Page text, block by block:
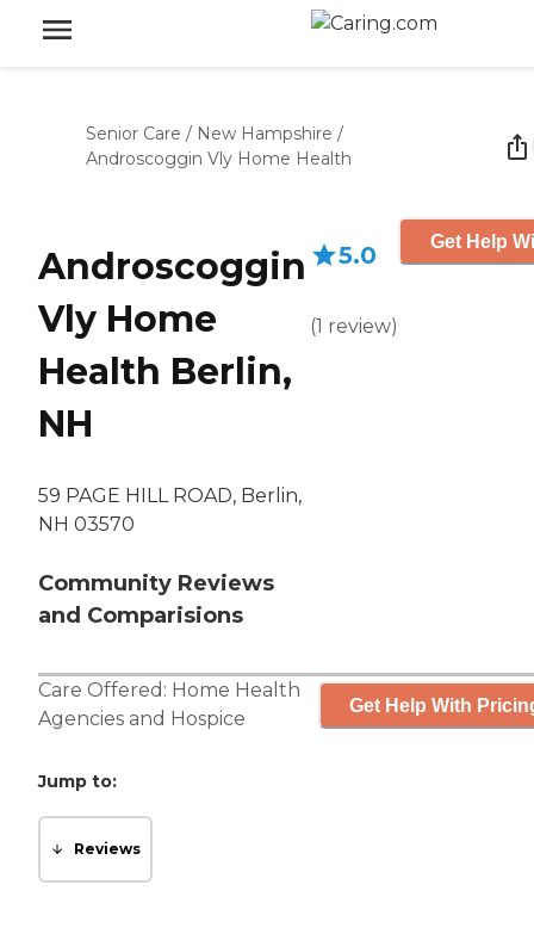
Senior Care / New Hampshire /
Androscoggin Vly Home Health
Androscoggin
Vly Home
Health Berlin,
NH
59 PAGE HILL ROAD, Berlin,
NH 03570
Community Reviews
and Comparisions
5.0
(1 review)
Get Help
Care Offered: Home Health
Agencies and Hospice
Get Help With
Jump to:
Reviews